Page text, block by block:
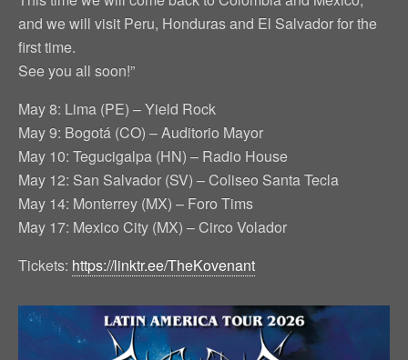
and we will visit Peru, Honduras and El Salvador for the
first time.
See you all soon!”
May 8: Lima (PE) – Yield Rock
May 9: Bogotá (CO) – Auditorio Mayor
May 10: Tegucigalpa (HN) – Radio House
May 12: San Salvador (SV) – Coliseo Santa Tecla
May 14: Monterrey (MX) – Foro Tims
May 17: Mexico City (MX) – Circo Volador
Tickets: https://linktr.ee/TheKovenant